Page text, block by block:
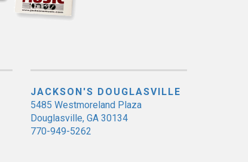
JACKSON'S DOUGLASVILLE
5485 Westmoreland Plaza
Douglasville, GA 30134
770-949-5262